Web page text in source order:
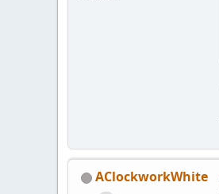
AClockworkWhite